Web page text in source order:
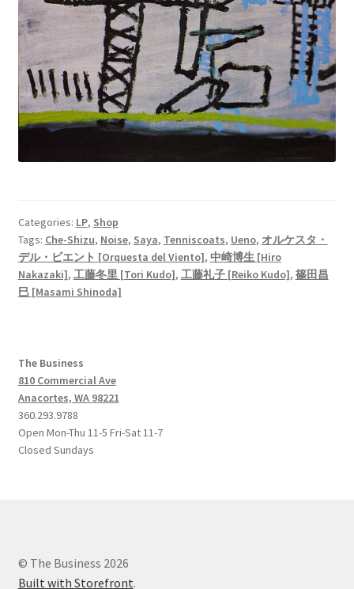
Categories: LP, Shop
Tags: Che-Shizu, Noise, Saya, Tenniscoats, Ueno, オルケスタ・
デル・ビエント [Orquesta del Viento], 中崎博生 [Hiro
Nakazaki], 工藤冬里 [Tori Kudo], 工藤礼子 [Reiko Kudo], 篠田昌
巳 [Masami Shinoda]
The Business
810 Commercial Ave
Anacortes, WA 98221
360.293.9788
Open Mon-Thu 11-5 Fri-Sat 11-7
Closed Sundays
© The Business 2026
Built with Storefront.